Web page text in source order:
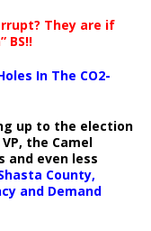
They are if
BS!!
In The CO2-
up to the election
the Camel
and even less
County,
and Demand